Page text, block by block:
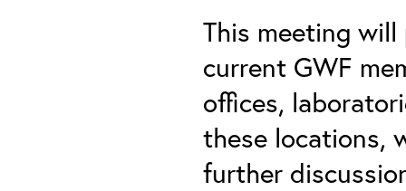
This meeting
current GWF
offices,
these locations,
further